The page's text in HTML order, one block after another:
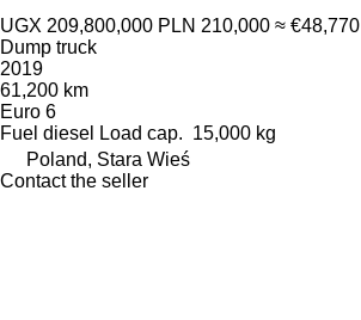
UGX 209,800,000 PLN 210,000 ≈ €48,770
Dump truck
2019
61,200 km
Euro 6
Fuel diesel Load cap. 15,000 kg
Poland, Stara Wieś
Contact the seller